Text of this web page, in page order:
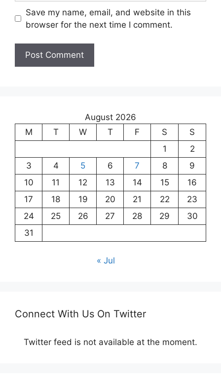
Save my name, email, and website in this
browser for the next time I comment.
August 2026
M
T W T F S
S
1
2
3
4 5 6 7 8
9
10
11 12 13 14 15
16
17
18 19 20 21 22
23
24
25 26 27 28 29
30
31
« Jul
Connect With Us On Twitter
Twitter feed is not available at the moment.